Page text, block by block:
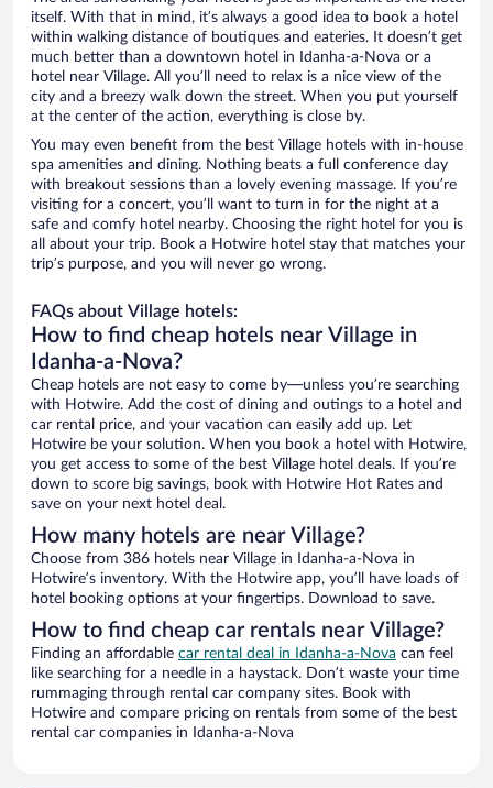
itself. With that in mind, it’s always a good idea to book a hotel
within walking distance of boutiques and eateries. It doesn’t get
much better than a downtown hotel in Idanha-a-Nova or a
hotel near Village. All you’ll need to relax is a nice view of the
city and a breezy walk down the street. When you put yourself
at the center of the action, everything is close by.
You may even benefit from the best Village hotels with in-house
spa amenities and dining. Nothing beats a full conference day
with breakout sessions than a lovely evening massage. If you’re
visiting for a concert, you’ll want to turn in for the night at a
safe and comfy hotel nearby. Choosing the right hotel for you is
all about your trip. Book a Hotwire hotel stay that matches your
trip’s purpose, and you will never go wrong.
FAQs about Village hotels:
How to find cheap hotels near Village in
Idanha-a-Nova?
Cheap hotels are not easy to come by—unless you’re searching
with Hotwire. Add the cost of dining and outings to a hotel and
car rental price, and your vacation can easily add up. Let
Hotwire be your solution. When you book a hotel with Hotwire,
you get access to some of the best Village hotel deals. If you’re
down to score big savings, book with Hotwire Hot Rates and
save on your next hotel deal.
How many hotels are near Village?
Choose from 386 hotels near Village in Idanha-a-Nova in
Hotwire’s inventory. With the Hotwire app, you’ll have loads of
hotel booking options at your fingertips. Download to save.
How to find cheap car rentals near Village?
Finding an affordable car rental deal in Idanha-a-Nova can feel
like searching for a needle in a haystack. Don’t waste your time
rummaging through rental car company sites. Book with
Hotwire and compare pricing on rentals from some of the best
rental car companies in Idanha-a-Nova